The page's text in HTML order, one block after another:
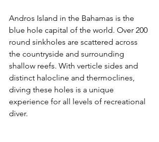
Andros Island in the Bahamas is the
blue hole capital of the world. Over 200
round sinkholes are scattered across
the countryside and surrounding
shallow reefs. With verticle sides and
distinct halocline and thermoclines,
diving these holes is a unique
experience for all levels of recreational
diver.